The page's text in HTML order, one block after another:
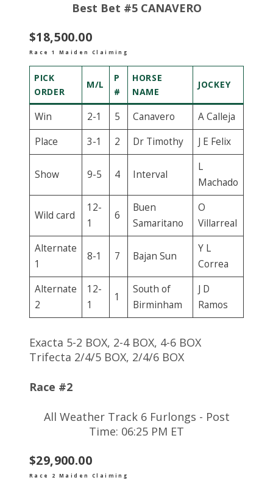
Best Bet #5 CANAVERO
$18,500.00
Race 1 Maiden Claiming
PICK
ORDER
M/L
P
#
HORSE
NAME
JOCKEY
Win 2-1 5 Canavero
A Calleja
Place
3-1 2 Dr Timothy J E Felix
Show 9-5 4 Interval
L
Machado
Wild card
12-
1
6
Buen
Samaritano
O
Villarreal
Alternate
1
8-1 7 Bajan Sun
Y L
Correa
Alternate
2
12-
1
1
South of
Birminham
J D
Ramos
Exacta 5-2 BOX, 2-4 BOX, 4-6 BOX
Trifecta 2/4/5 BOX, 2/4/6 BOX
Race #2
All Weather Track 6 Furlongs - Post
Time: 06:25 PM ET
$29,900.00
Race 2 Maiden Claiming